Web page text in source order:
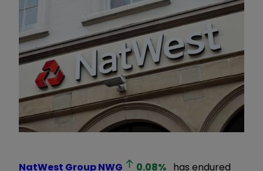
NatWest GroupNWG 0.08% has endured